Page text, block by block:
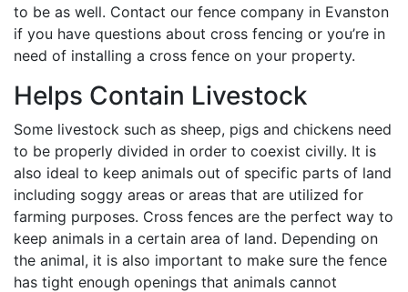
to be as well. Contact our fence company in Evanston
if you have questions about cross fencing or you’re in
need of installing a cross fence on your property.
Helps Contain Livestock
Some livestock such as sheep, pigs and chickens need
to be properly divided in order to coexist civilly. It is
also ideal to keep animals out of specific parts of land
including soggy areas or areas that are utilized for
farming purposes. Cross fences are the perfect way to
keep animals in a certain area of land. Depending on
the animal, it is also important to make sure the fence
has tight enough openings that animals cannot